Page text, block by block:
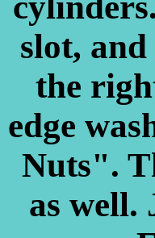
slot,
the
edge
Nuts".
as well.